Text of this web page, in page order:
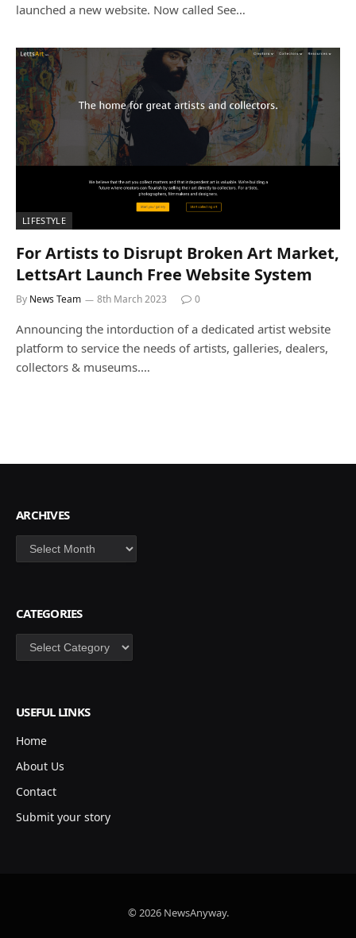
launched a new website. Now called See…
LIFESTYLE
For Artists to Disrupt Broken Art Market,
LettsArt Launch Free Website System
By News Team 8th March 2023 0
Announcing the intorduction of a dedicated artist website
platform to service the needs of artists, galleries, dealers,
collectors & museums.…
ARCHIVES
Archives
CATEGORIES
Categories
USEFUL LINKS
Home
About Us
Contact
Submit your story
© 2026 NewsAnyway.